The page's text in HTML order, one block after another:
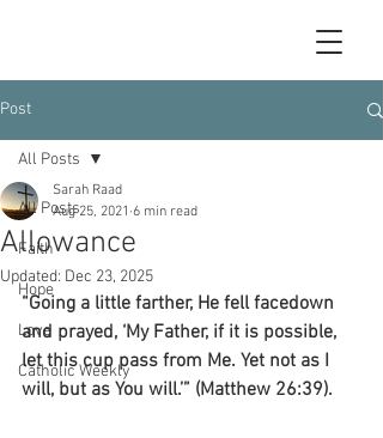
Post
All Posts
Faith
Hope
Love
Catholic Weekly
All Posts
Allowance
Sarah Raad
Aug 25, 2021 6 min read
Updated: Dec 23, 2025
“Going a little farther, He fell facedown
and prayed, ‘My Father, if it is possible,
let this cup pass from Me. Yet not as I
will, but as You will.’” (Matthew 26:39).